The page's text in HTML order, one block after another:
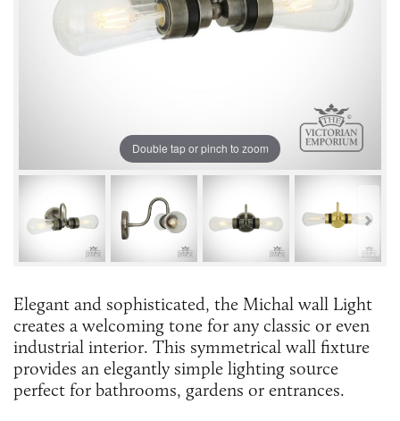
Double tap or pinch to zoom
Elegant and sophisticated, the Michal wall Light
creates a welcoming tone for any classic or even
industrial interior. This symmetrical wall fixture
provides an elegantly simple lighting source
perfect for bathrooms, gardens or entrances.